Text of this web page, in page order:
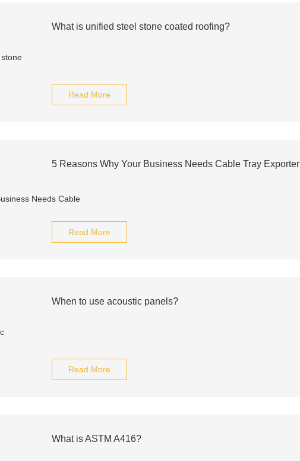
What is unified steel stone coated roofing?
Read More
5 Reasons Why Your Business Needs Cable Tray
Read More
When to use acoustic panels?
Read More
What is ASTM A416?